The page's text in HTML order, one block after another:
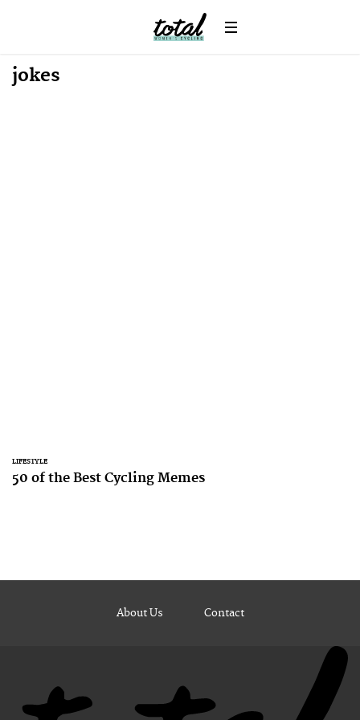
jokes
LIFESTYLE
50 of the Best Cycling Memes
About Us Contact